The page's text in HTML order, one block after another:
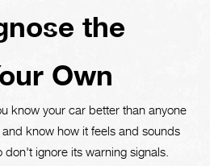
the
Own
know your car better than anyone
know how it feels and sounds
ignore its warning signals.